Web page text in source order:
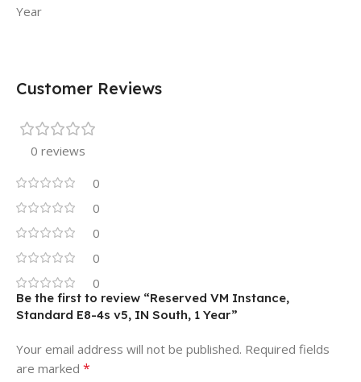
Year
Customer Reviews
0 reviews
0
0
0
0
0
Be the first to review “Reserved VM Instance,
Standard E8-4s v5, IN South, 1 Year”
Your email address will not be published. Required fields
are marked *